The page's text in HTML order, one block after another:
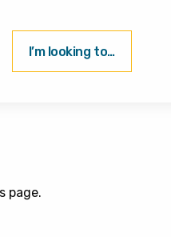
I’m looking to…
page.